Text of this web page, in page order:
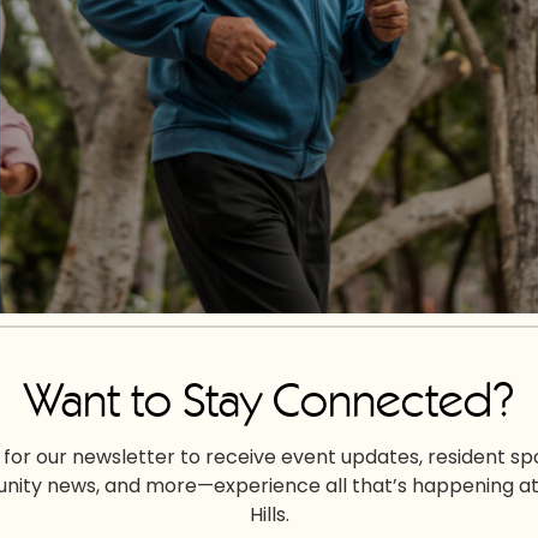
Want to Stay Connected?
for our newsletter to receive event updates, resident
news, and more—experience all that’s happening
Hills.